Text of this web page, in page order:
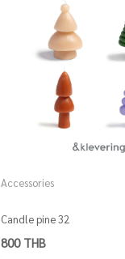
Accessories
Candle pine 32
800 THB